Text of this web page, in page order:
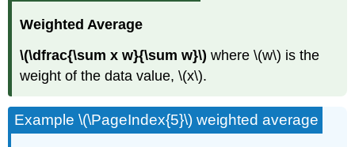
Weighted Average
\(\dfrac{\sum x w}{\sum w}\)where \(w\) is the
weight of the data value, \(x\).
Example \(\PageIndex{5}\) weighted average